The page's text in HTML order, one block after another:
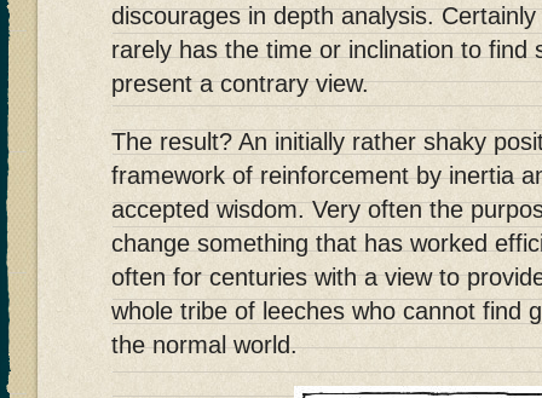
discourages in depth analysis.
rarely has the time or inclination to find
present a contrary view.
The result? An initially rather shaky
framework of reinforcement by inertia
accepted wisdom. Very often the
change something that has worked
often for centuries with a view to
whole tribe of leeches who cannot find
the normal world.